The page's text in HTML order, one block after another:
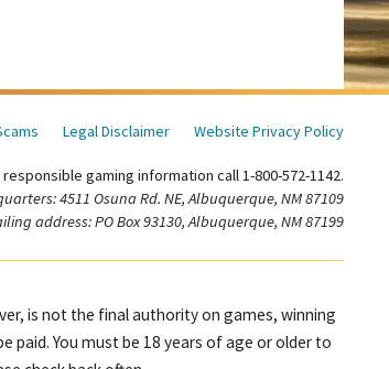
Legal Disclaimer Website Privacy Policy
gaming information call 1-800-572-1142.
4511 Osuna Rd. NE, Albuquerque, NM 87109
address: PO Box 93130, Albuquerque, NM 87199
is not the final authority on games, winning
paid. You must be 18 years of age or older to